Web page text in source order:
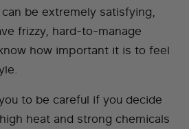
be extremely satisfying,
frizzy, hard-to-manage
how important it is to feel
to be careful if you decide
heat and strong chemicals